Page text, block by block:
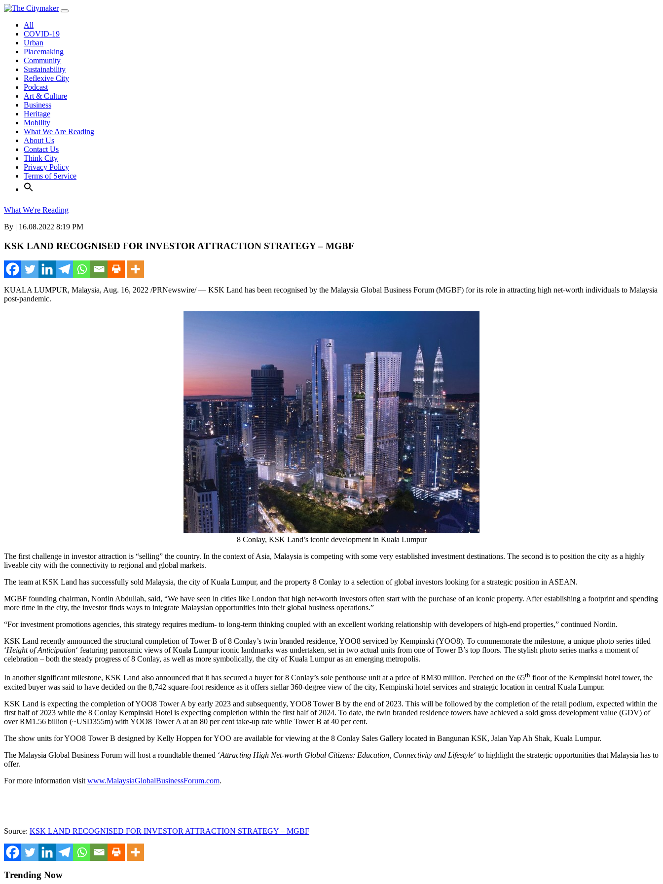
Skip
contentAll
COVID-19
Urban
Placemaking
Community
Sustainability
Reflexive City
Podcast
Art & Culture
Business
Heritage
Mobility
What We Are Reading
About Us
Contact Us
Think City
Privacy Policy
Terms of Service
What We're Reading
By | 16.08.2022 8:19 PM
KSK LAND RECOGNISED FOR INVESTOR ATTRACTION STRATEGY – MGBF
KUALA LUMPUR, Malaysia, Aug. 16, 2022 /PRNewswire/ — KSK Land has been recognised by the Malaysia Global Business Forum (MGBF) for its role in attracting high net-worth individuals to Malaysia
post-pandemic.
8 Conlay, KSK Land’s iconic development in Kuala Lumpur
The first challenge in investor attraction is “selling” the country. In the context ofAsia, Malaysia is competing with some very established investment destinations. The second is to position the city as a highly
liveable city with the connectivity to regional and global markets.
The team at KSK Land has successfully sold Malaysia, the city ofKuala Lumpur, and the property 8 Conlay to a selection of global investors looking for a strategic position in ASEAN.
MGBF founding chairman, Nordin Abdullah, said, “We have seen in cities like London that high net-worth investors often start with the purchase of an iconic property. After establishing a footprint and spending
more time in the city, the investor finds ways to integrate Malaysian opportunities into their global business operations.”
“For investment promotions agencies, this strategy requires medium- to long-term thinking coupled with an excellent working relationship with developers of high-end properties,” continued Nordin.
KSK Land recently announced the structural completion of Tower B of 8 Conlay’s twin branded residence, YOO8 serviced by Kempinski (YOO8). To commemorate the milestone, a unique photo series titled
‘Height of Anticipation‘ featuring panoramic views ofKuala Lumpuriconic landmarks was undertaken, set in two actual units from one of Tower B’s top floors. The stylish photo series marks a moment of
celebration – both the steady progress of 8 Conlay, as well as more symbolically, the city ofKuala Lumpuras an emerging metropolis.
In another significant milestone, KSK Land also announced that it has secured a buyer for 8 Conlay’s sole penthouse unit at a price ofRM30 million. Perched on the 65th floor of the Kempinski hotel tower, the
excited buyer was said to have decided on the 8,742 square-foot residence as it offers stellar 360-degree view of the city, Kempinski hotel services and strategic location in central Kuala Lumpur.
KSK Land is expecting the completion of YOO8 Tower A by early 2023 and subsequently, YOO8 Tower B by the end of 2023. This will be followed by the completion of the retail podium, expected within the
first half of 2023 while the 8 Conlay Kempinski Hotel is expecting completion within the first half of 2024. To date, the twin branded residence towers have achieved a sold gross development value (GDV) of
overRM1.56 billion (~USD355m) with YOO8 Tower A at an 80 per cent take-up rate while Tower B at 40 per cent.
The show units for YOO8 Tower B designed by Kelly Hoppen for YOO are available for viewing at the 8 Conlay Sales Gallery located in Bangunan KSK, Jalan Yap Ah Shak, Kuala Lumpur.
The Malaysia Global Business Forum will host a roundtable themed ‘Attracting High Net-worth Global Citizens: Education, Connectivity and Lifestyle‘ to highlight the strategic opportunities that Malaysia has to
offer.
For more information visit www.MalaysiaGlobalBusinessForum.com.
Source: KSK LAND RECOGNISED FOR INVESTOR ATTRACTION STRATEGY – MGBF
Trending Now